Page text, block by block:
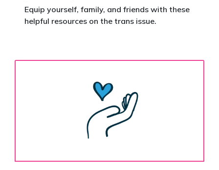
Equip yourself, family, and friends with these
helpful resources on the trans issue.